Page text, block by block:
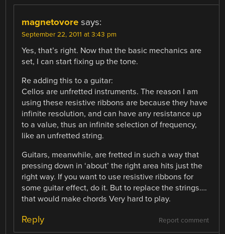
magnetovore says:
September 22, 2011 at 3:43 pm
Yes, that’s right. Now that the basic mechanics are
set, I can start fixing up the tone.
Re adding this to a guitar:
Cellos are unfretted instruments. The reason I am
using these resistive ribbons are because they have
infinite resolution, and can have any resistance up
to a value, thus an infinite selection of frequency,
like an unfretted string.
Guitars, meanwhile, are fretted in such a way that
pressing down in ‘about’ the right area hits just the
right way. If you want to use resistive ribbons for
some guitar effect, do it. But to replace the strings….
that would make chords Very hard to play.
Report comment
Reply